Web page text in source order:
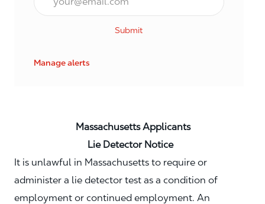
Submit
Manage alerts
Massachusetts Applicants
Lie Detector Notice
It is unlawful in Massachusetts to require or
administer a lie detector test as a condition of
employment or continued employment. An